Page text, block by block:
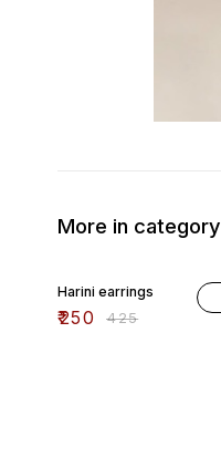
More in category
Harini earrings
₹250 ₹425